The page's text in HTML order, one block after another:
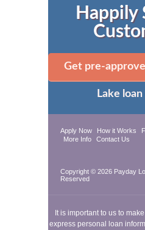
Happily
Get pre-
Lake
Apply Now How it Works
More Info
Contact Us
Copyright © 2026 Payday
Reserved
It is important to us to
express personal loan